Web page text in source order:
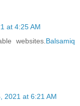
at 4:25 AM
websites. Balsamiq
2021 at 6:21 AM